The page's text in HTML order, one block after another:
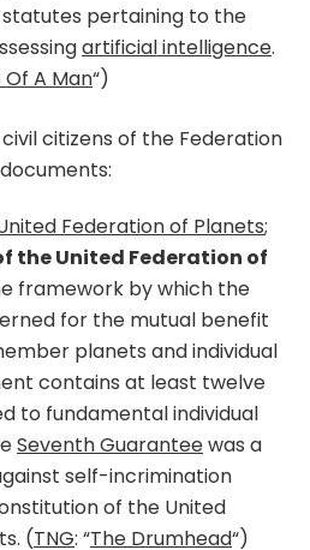
pertaining to the
artificial intelligence.
A Man“)
citizens of the Federation
Federation of Planets;
the United Federation of
framework by which the
for the mutual benefit
planets and individual
contains at least twelve
to fundamental individual
Seventh Guaranteewas a
self-incrimination
of the United
(TNG: “The Drumhead“)